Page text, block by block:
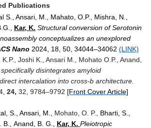
Publications
S., Ansari, M., Mahato, O.P., Mishra, N.,
Kar, K. Structural conversion of Serotonin
conceptualizes an unexplored
Nano 2024, 18, 50, 34044–34062 (LINK)
Joshi K., Ansari M., Mohato O.P., Anand
disintegrates amyloid
intercalation into cross-b architecture.
24, 32, 9784–9792 [Front Cover Article]
S., Ansari, M., Mohato, O. P., Bharti, S.,
Anand, B. G., Kar, K. Pleiotropic